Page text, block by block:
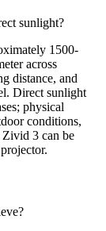
sunlight?
1500-
across
distance, and
Direct sunlight
physical
conditions,
3 can be